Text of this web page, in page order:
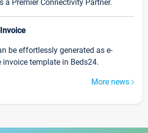
a Premier Connectivity Partner.
be effortlessly generated as e-
template in Beds24.
More news